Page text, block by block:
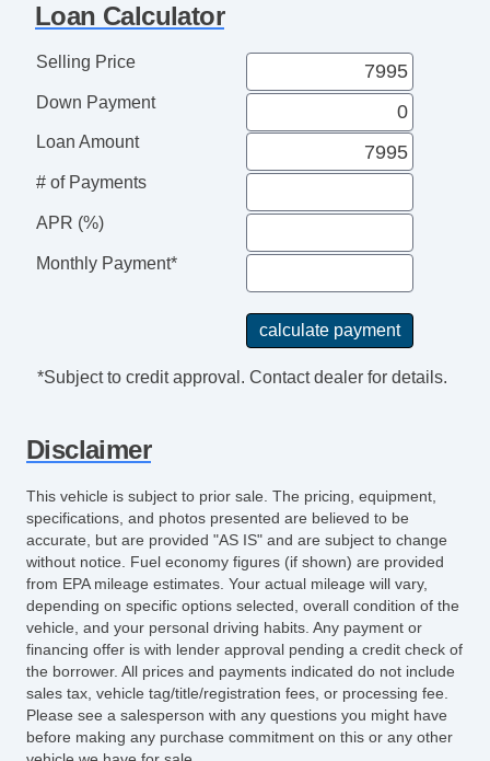
Tinted Glass
USB Charging Port(s)
Loan Calculator
Selling Price
Down Payment
Loan Amount
# of Payments
APR (%)
Monthly Payment*
*Subject to credit approval. Contact dealer for details.
Disclaimer
This vehicle is subject to prior sale. The pricing, equipment,
specifications, and photos presented are believed to be
accurate, but are provided "AS IS" and are subject to change
without notice. Fuel economy figures (if shown) are provided
from EPA mileage estimates. Your actual mileage will vary,
depending on specific options selected, overall condition of the
vehicle, and your personal driving habits. Any payment or
financing offer is with lender approval pending a credit check of
the borrower. All prices and payments indicated do not include
sales tax, vehicle tag/title/registration fees, or processing fee.
Please see a salesperson with any questions you might have
before making any purchase commitment on this or any other